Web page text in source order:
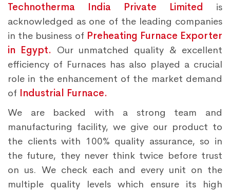
Technotherma India Private Limited is
acknowledged as one of the leading companies
in the business of Preheating Furnace Exporter
in Egypt. Our unmatched quality & excellent
efficiency of Furnaces has also played a crucial
role in the enhancement of the market demand
of Industrial Furnace.
We are backed with a strong team and
manufacturing facility, we give our product to
the clients with 100% quality assurance, so in
the future, they never think twice before trust
on us. We check each and every unit on the
multiple quality levels which ensure its high